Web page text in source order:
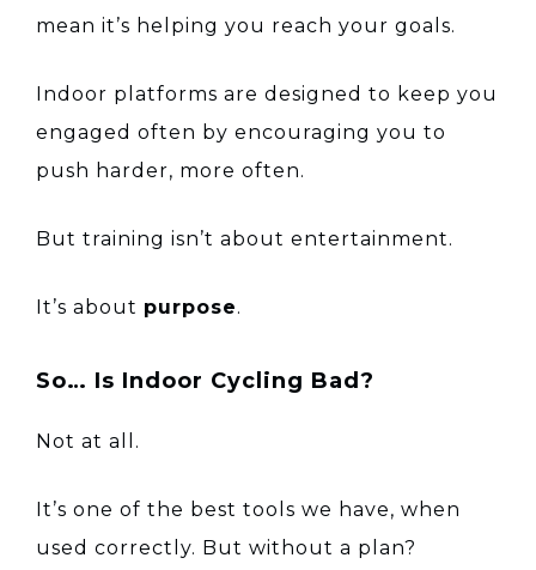
mean it’s helping you reach your goals.
Indoor platforms are designed to keep you
engaged often by encouraging you to
push harder, more often.
But training isn’t about entertainment.
It’s about purpose.
So… Is Indoor Cycling Bad?
Not at all.
It’s one of the best tools we have, when
used correctly. But without a plan?